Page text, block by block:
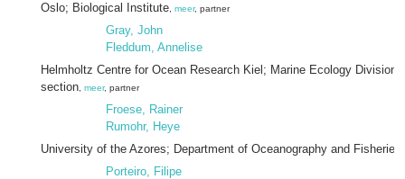
Oslo; Biological Institute meer, partner
Gray, John
Fleddum, Annelise
Helmholtz Centre for Ocean Research Kiel; Marine Ecology
section meer, partner
Froese, Rainer
Rumohr, Heye
University of the Azores; Department of Oceanography and Fisheries
Porteiro, Filipe